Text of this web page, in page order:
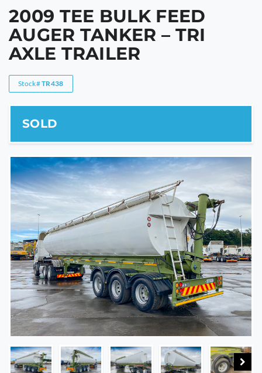
2009 TEE BULK FEED
AUGER TANKER – TRI
AXLE TRAILER
Stock#TR438